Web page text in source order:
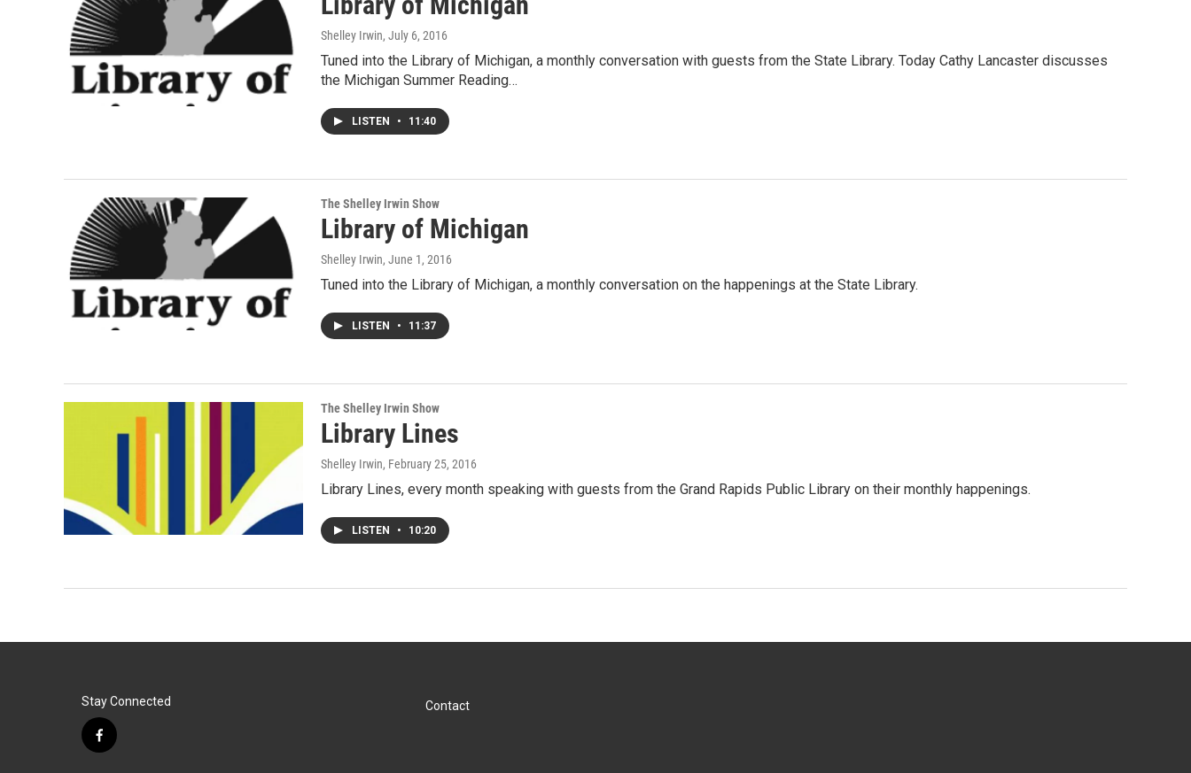
Shelley Irwin, July 6, 2016
Tuned into the Library of Michigan, a monthly conversation with guests from the State Library. Today Cathy Lancaster discusses
the Michigan Summer Reading…
LISTEN • 11:40
The Shelley Irwin Show
Library of Michigan
Shelley Irwin, June 1, 2016
Tuned into the Library of Michigan, a monthly conversation on the happenings at the State Library.
LISTEN • 11:37
The Shelley Irwin Show
Library Lines
Shelley Irwin, February 25, 2016
Library Lines, every month speaking with guests from the Grand Rapids Public Library on their monthly happenings.
LISTEN • 10:20
Stay Connected
f
Contact